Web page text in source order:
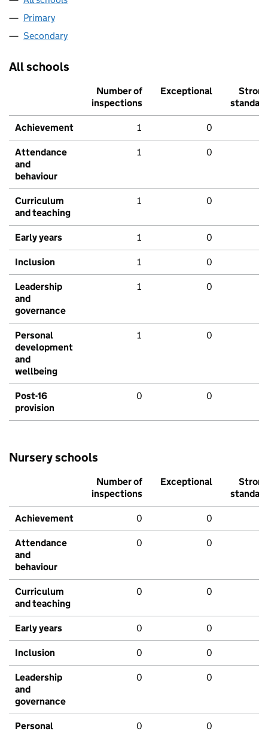
Primary
Secondary
All schools
Number of
inspections
Exceptional
Strong
standard
Achievement 1 0
Attendance
and
behaviour
1 0
Curriculum
and teaching
1 0
Early years 1 0
Inclusion 1 0
Leadership
and
governance
1 0
Personal
development
and
wellbeing
1 0
Post-16
provision
0 0
Nursery schools
Number of
inspections
Exceptional
Strong
standard
Achievement 0 0
Attendance
and
behaviour
0 0
Curriculum
and teaching
0 0
Early years 0 0
Inclusion 0 0
Leadership
and
governance
0 0
Personal
0 0